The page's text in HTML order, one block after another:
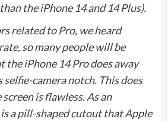
the iPhone 14 and 14 Plus).
related to Pro, we heard
so many people will be
the iPhone 14 Pro does away
camera notch. This does
is flawless. As an
a pill-shaped cutout that Apple